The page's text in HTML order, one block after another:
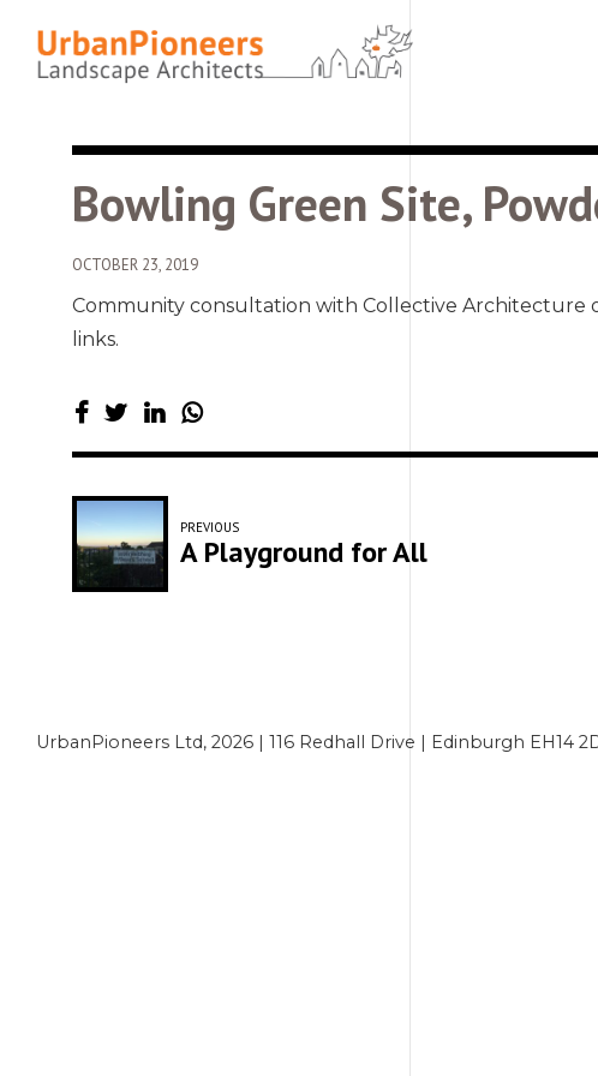
Bowling Green Site,
OCTOBER 23, 2019
Community consultation with Collective Architecture
links.
PREVIOUS
A Playground for All
UrbanPioneers Ltd, 2026 | 116 Redhall Drive | Edinburgh EH14